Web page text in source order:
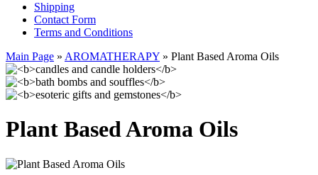
Shipping
Contact Form
Terms and Conditions
Main Page » AROMATHERAPY » Plant Based Aroma Oils
Plant Based Aroma Oils